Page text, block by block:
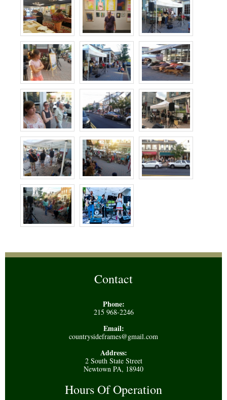
Contact
Phone:
215 968-2246
Email:
countrysideframes@gmail.com
Address:
2 South State Street
Newtown PA, 18940
Hours Of Operation